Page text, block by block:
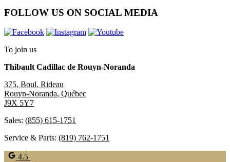
FOLLOW US ON SOCIAL MEDIA
To join us
Thibault Cadillac de Rouyn-Noranda
375, Boul. Rideau
Rouyn-Noranda, Québec
J9X 5Y7
Sales: (855) 615-1751
Service & Parts: (819) 762-1751
4.5